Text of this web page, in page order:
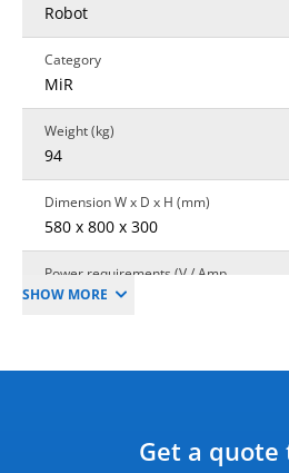
Robot
Category
MiR
Weight (kg)
94
Dimension W x D x H (mm)
580 x 800 x 300
Power requirements (V / Amp
/ Hz)
1 year standard
SHOW MORE
Get a quote